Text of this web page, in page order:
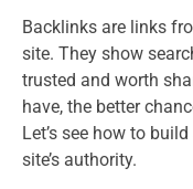
Backlinks are links
site. They show
trusted and worth
have, the better
Let’s see how to
site’s authority.